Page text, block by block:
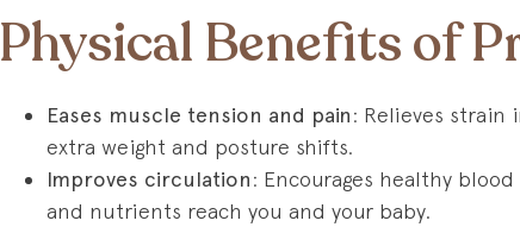
Physical Benefits of
Eases muscle tension and pain: Relieves strain
extra weight and posture shifts.
Improves circulation: Encourages healthy
and nutrients reach you and your baby.